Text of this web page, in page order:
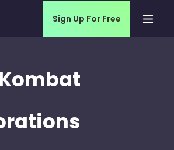
Sign Up For Free